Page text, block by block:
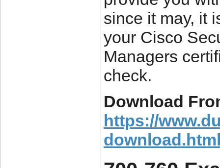
since it may, it
your Cisco
Managers
check.
Download
https://